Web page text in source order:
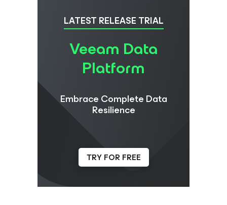
LATEST RELEASE TRIAL
Veeam Data
Platform
Embrace Complete Data
Resilience
TRY FOR FREE